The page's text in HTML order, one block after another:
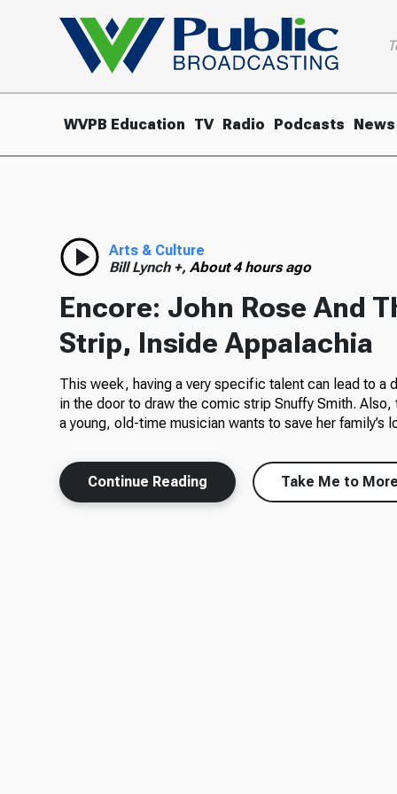
WVPB Education TV Radio Podcasts News
Arts & Culture
Bill Lynch +,About 4 hours ago
Encore: John Rose And
Strip, Inside Appalachia
This week, having a very specific talent can lead to a
in the door to draw the comic strip Snuffy Smith. Also,
a young, old-time musician wants to save her family’s
Continue Reading Take Me to